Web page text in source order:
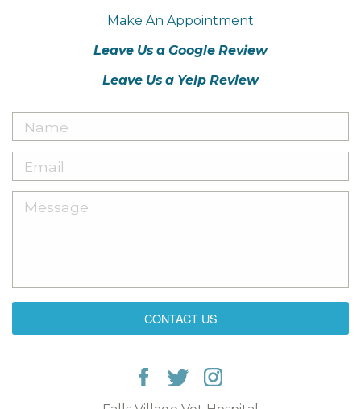
Make An Appointment
Leave Us a Google Review
Leave Us a Yelp Review
CONTACT US